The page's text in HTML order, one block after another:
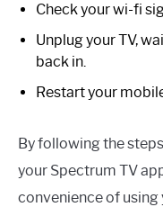
Check your wi-fi
Unplug your TV,
back in.
Restart your
By following the
your Spectrum TV
convenience of using